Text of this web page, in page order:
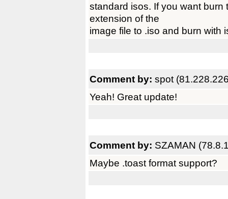
standard isos. If you want
extension of the
image file to .iso and burn with
Comment by: spot
Yeah! Great update!
Comment by: SZAMAN
Maybe .toast format support?